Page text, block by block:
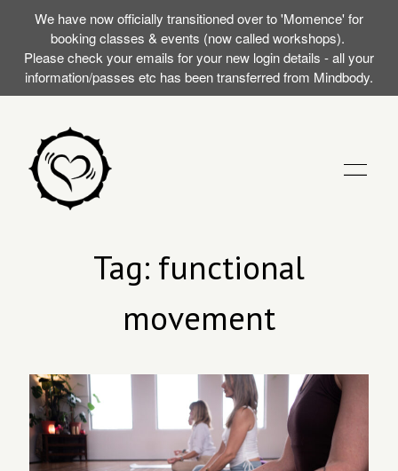
We have now officially transitioned over to 'Momence' for
booking classes & events (now called workshops).
Please check your emails for your new login details - all your
information/passes etc has been transferred from Mindbody.
EVENTS (WORKSHOPS)
MOMENCE LOGIN
Tag: functional
movement
FIRST SILENT
WITH